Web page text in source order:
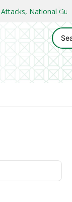
National